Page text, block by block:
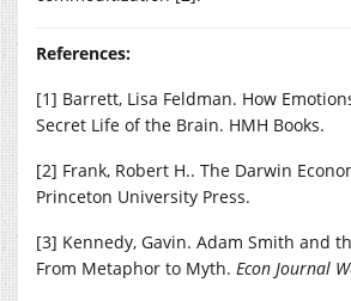
References:
[1] Barrett, Lisa Feldman. How
Secret Life of the Brain. HMH Books.
[2] Frank, Robert H.. The Darwin
Princeton University Press.
[3] Kennedy, Gavin. Adam Smith and
From Metaphor to Myth. Econ Journal